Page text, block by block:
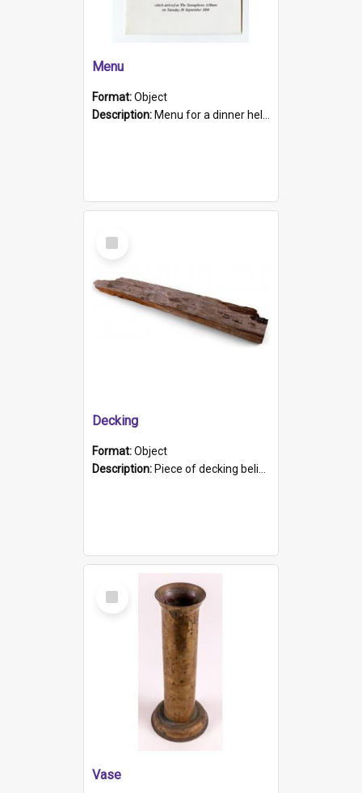
Menu
Format:Object
Description: Menu for a dinner held during Navy Week 1984 to celebrate the arrival in South Australia of HMCS Protector which arrived at The Semaphore at 6.00am on Tuesday 30th September 1884. Held on board H...
Select
Item
Decking
Format:Object
Description: Piece of decking believed to be from the "HMCS Protector". A single piece of decking that tapers to a point. Stamped on the wider part of the plank is the black text "The Nautical...Eum/ Port Ade...
Select
Item
Vase